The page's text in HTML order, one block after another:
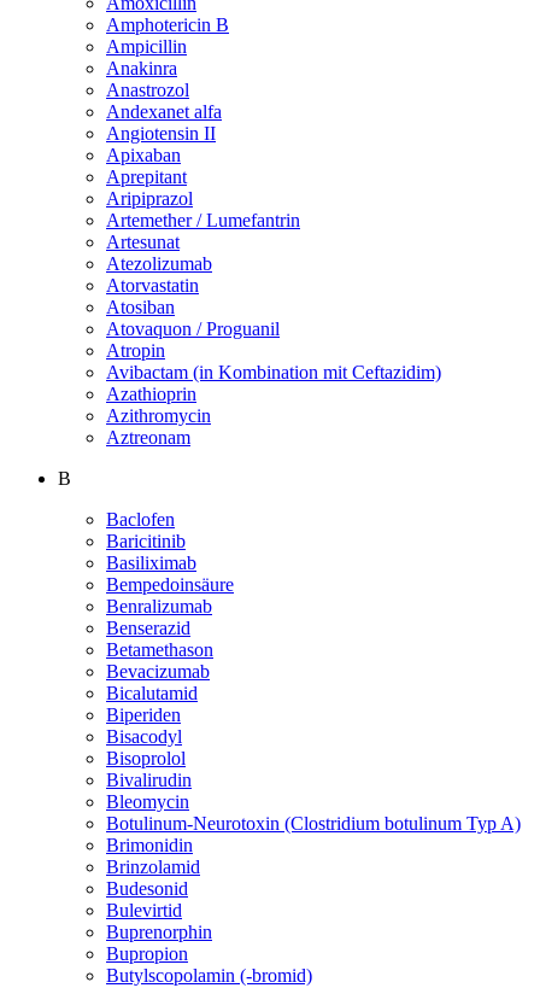
Amphotericin B
Ampicillin
Anakinra
Anastrozol
Andexanet alfa
Angiotensin II
Apixaban
Aprepitant
Aripiprazol
Artemether / Lumefantrin
Artesunat
Atezolizumab
Atorvastatin
Atosiban
Atovaquon / Proguanil
Atropin
Avibactam (in Kombination mit Ceftazidim)
Azathioprin
Azithromycin
Aztreonam
B
Baclofen
Baricitinib
Basiliximab
Bempedoinsäure
Benralizumab
Benserazid
Betamethason
Bevacizumab
Bicalutamid
Biperiden
Bisacodyl
Bisoprolol
Bivalirudin
Bleomycin
Botulinum-Neurotoxin (Clostridium botulinum Typ A)
Brimonidin
Brinzolamid
Budesonid
Bulevirtid
Buprenorphin
Bupropion
Butylscopolamin (-bromid)